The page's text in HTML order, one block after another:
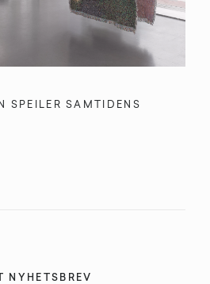
SPEILER SAMTIDENS
NYHETSBREV